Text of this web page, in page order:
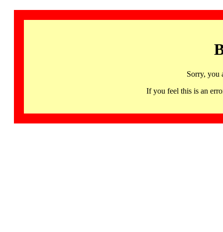
Sorry, you
If you feel this is an